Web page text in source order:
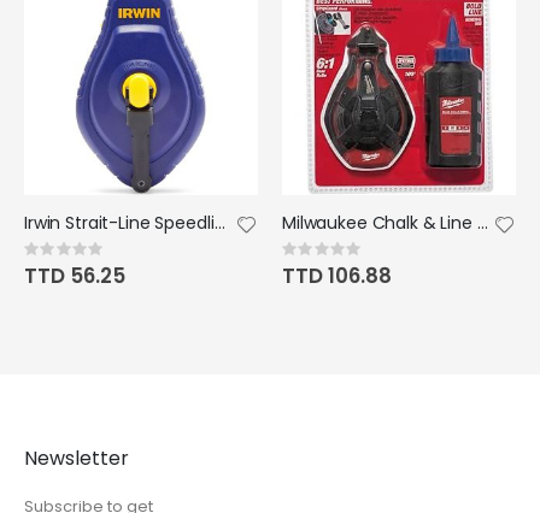
Irwin Strait-Line Speedline Chalk Reel 100'
Rating:
0%
TTD 56.25
Milwaukee Chalk & Line 100' Blue
Rating:
0%
TTD 106.88
Newsletter
Subscribe to get